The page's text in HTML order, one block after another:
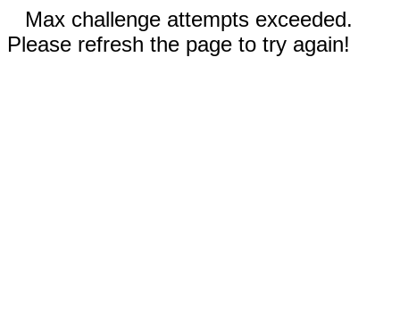
Max challenge attempts exceeded.
Please refresh the page to try again!